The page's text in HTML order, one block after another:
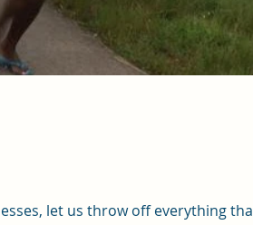
let us throw off everything